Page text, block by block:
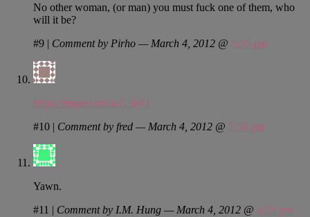
No other woman, (or man) you must fuck one of them, who
will it be?
#9 | Comment by Pirho — March 4, 2012 @ 5:35 pm
https://imgur.com/a/G5iyO
#10 | Comment by fred — March 4, 2012 @ 5:56 pm
Yawn.
#11 | Comment by I.M. Hung — March 4, 2012 @ 8:21 pm